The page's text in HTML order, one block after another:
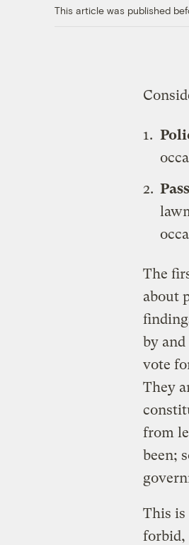
This article was published
The
about
by
vote
They
from
been;
This is
forbid,